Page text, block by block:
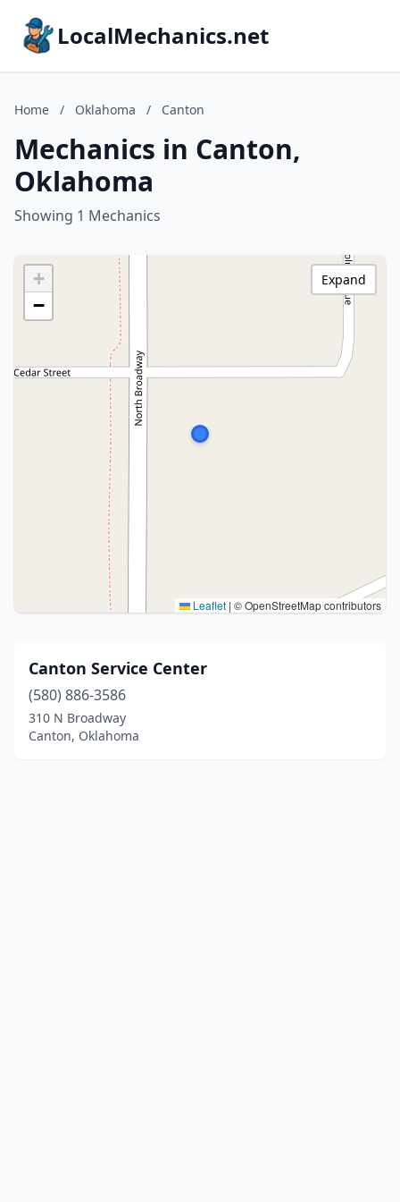
LocalMechanics.net
Home / Oklahoma / Canton
Mechanics in Canton,
Oklahoma
Showing 1 Mechanics
+
−
Leaflet | © OpenStreetMap contributors
Expand
Canton Service Center
(580) 886-3586
310 N Broadway
Canton, Oklahoma